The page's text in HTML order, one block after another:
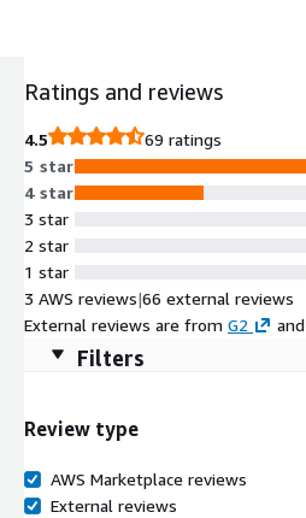
Ratings and reviews
4.5
69 ratings
5 star
4 star
3 star
2 star
1 star
3 AWS reviews|66 external reviews
External reviews are from G2 and
Filters
Review type
AWS Marketplace reviews
External reviews